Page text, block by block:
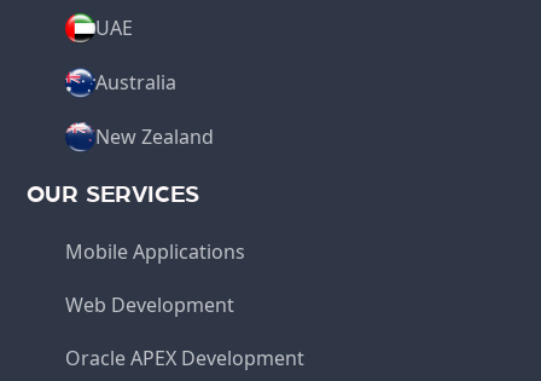
UAE
Australia
New Zealand
OUR SERVICES
Mobile Applications
Web Development
Oracle APEX Development